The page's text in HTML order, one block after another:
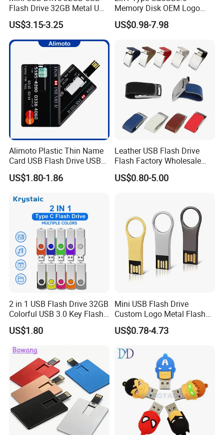
Flash Drive 32GB Metal USB
Drive Metal Pen Drive 32GB
Custom USB Drive OEM
USB Drive Se9 USB Drive
Free Logo Printing Genuine
US$3.15-3.25
Memory Disk OEM Logo
Promotion/Business/Weddi
ng/Corporate Gift USB
US$0.98-7.98
Alimoto Plastic Thin Name
Card USB Flash Drive USB
2.0 8GB
US$1.80-1.86
Leather USB Flash Drive
Flash Factory Wholesale
64GB 32GB 16GB 8GB 4GB
Metal Luxury Promotional
US$0.80-5.00
2 in 1 USB Flash Drive 32GB
Colorful USB 3.0 Key Flash
Drive OEM Logo Pen Drive
US$1.80
Mini USB Flash Drive
Custom Logo Metal Flash
Drive 4GB 8GB 1GB
Pendrive 16GB USB Stick
US$0.78-4.73